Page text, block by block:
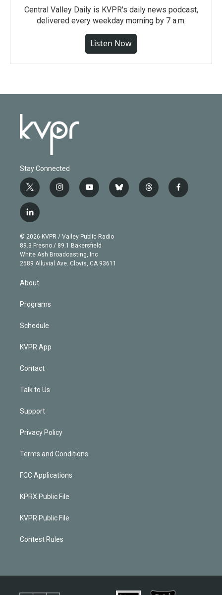
Central Valley Daily is KVPR's daily news podcast,
delivered every weekday morning by 7 a.m.
Listen Now
Stay Connected
t
w
i
t
e
r
i
n
g
r
a
m
y
o
b
e
b
l
t
h
f
a
l
i
n
k
e
d
© 2026 KVPR / Valley Public Radio
89.3 Fresno / 89.1 Bakersfield
White Ash Broadcasting, Inc
2589 Alluvial Ave. Clovis, CA 93611
About
Programs
Schedule
KVPR App
Contact
Talk to Us
Support
Privacy Policy
Terms and Conditions
FCC Applications
KPRX Public File
KVPR Public File
Contest Rules